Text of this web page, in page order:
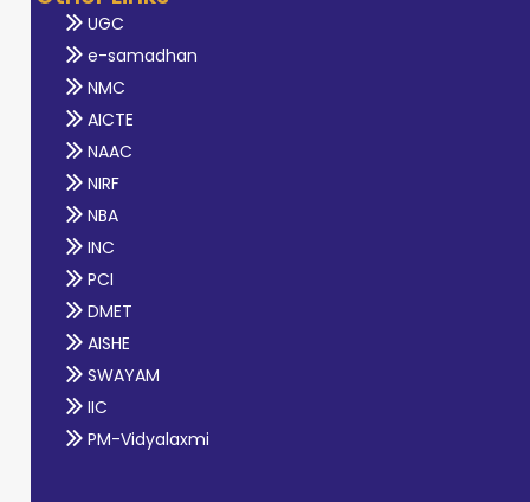
UGC
e-samadhan
NMC
AICTE
NAAC
NIRF
NBA
INC
PCI
DMET
AISHE
SWAYAM
IIC
PM-Vidyalaxmi